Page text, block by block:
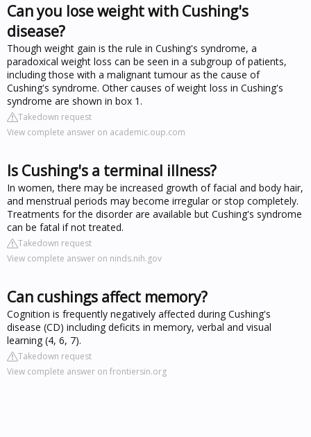
Can you lose weight with Cushing's
disease?
Though weight gain is the rule in Cushing's syndrome, a
paradoxical weight loss can be seen in a subgroup of patients,
including those with a malignant tumour as the cause of
Cushing's syndrome. Other causes of weight loss in Cushing's
syndrome are shown in box 1.
Takedown request
View complete answer on academic.oup.com
Is Cushing's a terminal illness?
In women, there may be increased growth of facial and body hair,
and menstrual periods may become irregular or stop completely.
Treatments for the disorder are available but Cushing's syndrome
can be fatal if not treated.
Takedown request
View complete answer on ninds.nih.gov
Can cushings affect memory?
Cognition is frequently negatively affected during Cushing's
disease (CD) including deficits in memory, verbal and visual
learning (4, 6, 7).
Takedown request
View complete answer on frontiersin.org